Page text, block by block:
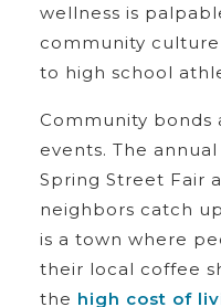
wellness is
community
to high school
Community bonds
events. The
Spring Street Fair
neighbors catch
is a town where
their local coffee
the high cost of